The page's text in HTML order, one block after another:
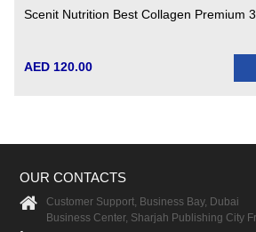
Scenit Nutrition Best Collagen Premium
AED 120.00
OUR CONTACTS
Customer Support, Business Bay, Dubai
Business Center, Sharjah Publishing City